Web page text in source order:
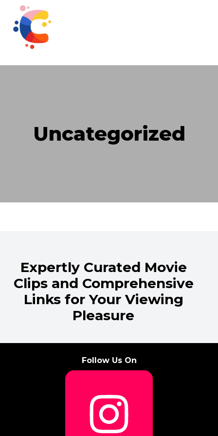
Uncategorized
Expertly Curated Movie
Clips and Comprehensive
Links for Your Viewing
Pleasure
Follow Us On